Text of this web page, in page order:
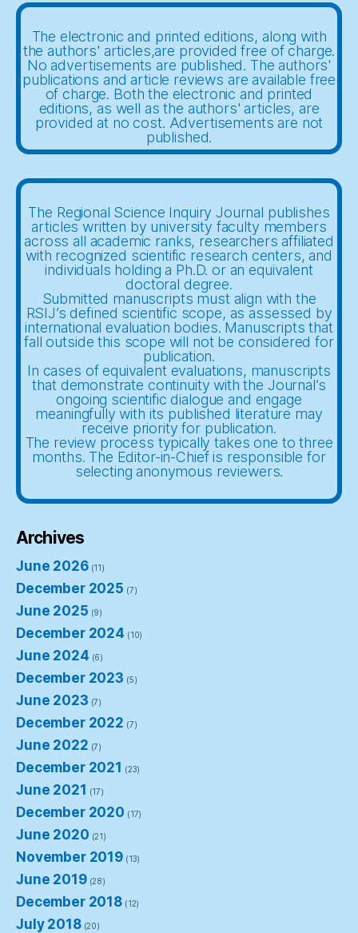
The electronic and printed editions, along with
the authors' articles,are provided free of charge.
No advertisements are published. The authors'
publications and article reviews are available free
of charge. Both the electronic and printed
editions, as well as the authors' articles, are
provided at no cost. Advertisements are not
published.
The Regional Science Inquiry Journal publishes
articles written by university faculty members
across all academic ranks, researchers affiliated
with recognized scientific research centers, and
individuals holding a Ph.D. or an equivalent
doctoral degree.
Submitted manuscripts must align with the
RSIJ’s defined scientific scope, as assessed by
international evaluation bodies. Manuscripts that
fall outside this scope will not be considered for
publication.
In cases of equivalent evaluations, manuscripts
that demonstrate continuity with the Journal’s
ongoing scientific dialogue and engage
meaningfully with its published literature may
receive priority for publication.
The review process typically takes one to three
months. The Editor-in-Chief is responsible for
selecting anonymous reviewers.
Archives
June 2026(11)
December 2025 (7)
June 2025 (9)
December 2024 (10)
June 2024 (6)
December 2023 (5)
June 2023 (7)
December 2022 (7)
June 2022 (7)
December 2021 (23)
June 2021 (17)
December 2020 (17)
June 2020 (21)
November 2019 (13)
June 2019(28)
December 2018 (12)
July 2018(20)